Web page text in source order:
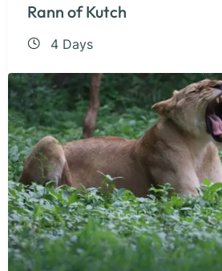
Rann of Kutch
4 Days